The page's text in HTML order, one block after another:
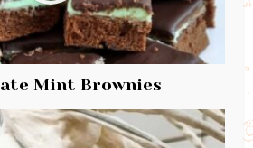
Mint Brownies